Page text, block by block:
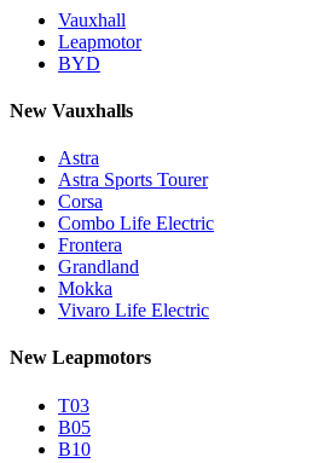
Vauxhall
Leapmotor
BYD
New Vauxhalls
Astra
Astra Sports Tourer
Corsa
Combo Life Electric
Frontera
Grandland
Mokka
Vivaro Life Electric
New Leapmotors
T03
B05
B10